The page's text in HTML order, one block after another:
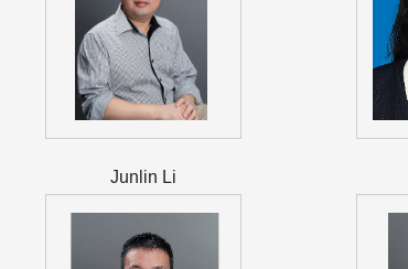
Junlin Li